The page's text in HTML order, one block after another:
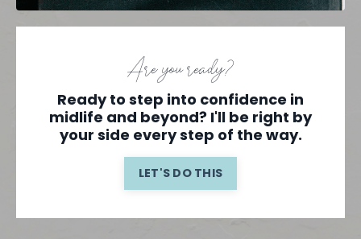
Are you ready?
Ready to step into confidence in
midlife and beyond? I'll be right by
your side every step of the way.
LET'S DO THIS